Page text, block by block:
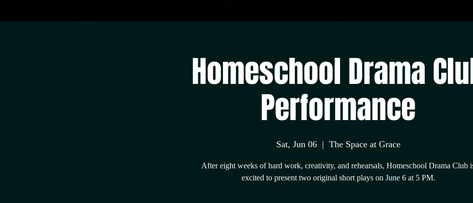
Homeschool Drama
Performance
Sat, Jun 06
  |
The Space at Grace
After eight weeks of hard work, creativity, and rehearsals, Homeschool Drama Club
excited to present two original short plays on June 6 at 5 PM.